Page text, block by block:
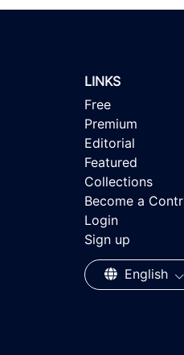
LINKS
Free
Premium
Editorial
Featured
Collections
Become a
Login
Sign up
English